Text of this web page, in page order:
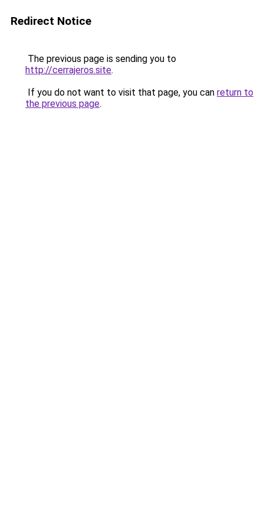
Redirect Notice
The previous page is sending you to
http://cerrajeros.site.
If you do not want to visit that page, you can return to
the previous page.